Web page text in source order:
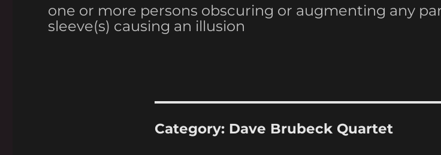
one or more persons obscuring or augmenting any
sleeve(s) causing an illusion
Category: Dave Brubeck Quartet